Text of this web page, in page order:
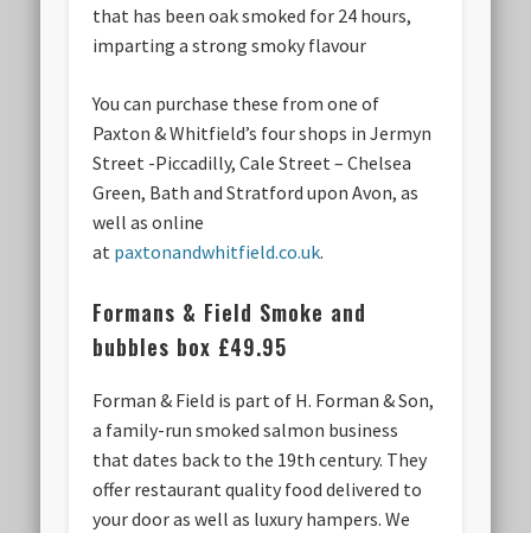
that has been oak smoked for 24 hours,
imparting a strong smoky flavour
You can purchase these from one of
Paxton & Whitfield’s four shops in Jermyn
Street -Piccadilly, Cale Street – Chelsea
Green, Bath and Stratford upon Avon, as
well as online
at paxtonandwhitfield.co.uk.
Formans & Field Smoke and
bubbles box £49.95
Forman & Field is part of H. Forman & Son,
a family-run smoked salmon business
that dates back to the 19th century. They
offer restaurant quality food delivered to
your door as well as luxury hampers. We